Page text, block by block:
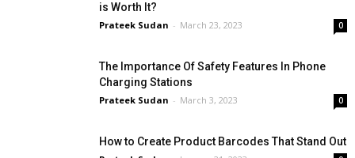
is Worth It?
Prateek Sudan - March 23, 2023 0
The Importance Of Safety Features In Phone
Charging Stations
Prateek Sudan - March 3, 2023 0
How to Create Product Barcodes That Stand Out